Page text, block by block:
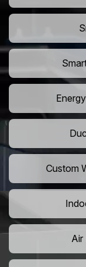
Custom
Air